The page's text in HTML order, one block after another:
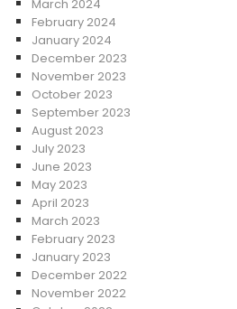
March 2024
February 2024
January 2024
December 2023
November 2023
October 2023
September 2023
August 2023
July 2023
June 2023
May 2023
April 2023
March 2023
February 2023
January 2023
December 2022
November 2022